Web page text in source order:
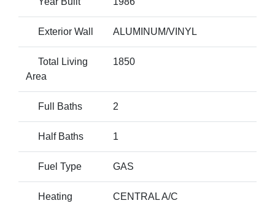
Exterior Wall ALUMINUM/VINYL
Total Living
Area
1850
Full Baths 2
Half Baths 1
Fuel Type GAS
Heating CENTRAL A/C